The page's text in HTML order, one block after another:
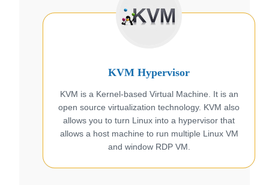
KVM Hypervisor
KVM is a Kernel-based Virtual Machine. It is an
open source virtualization technology. KVM also
allows you to turn Linux into a hypervisor that
allows a host machine to run multiple Linux VM
and window RDP VM.